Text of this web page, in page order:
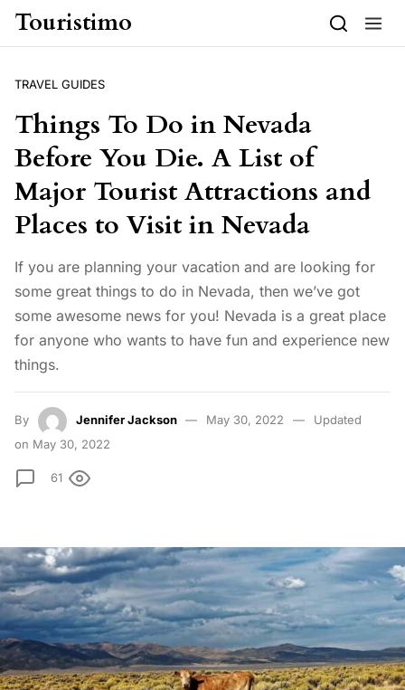
Skip to content
Touristimo
TRAVEL GUIDES
Things To Do in Nevada
Before You Die. A List of
Major Tourist Attractions and
Places to Visit in Nevada
If you are planning your vacation and are looking for
some great things to do in Nevada, then we’ve got
some awesome news for you! Nevada is a great place
for anyone who wants to have fun and experience new
things.
By Jennifer Jackson May 30, 2022
Updated
on May 30, 2022
61